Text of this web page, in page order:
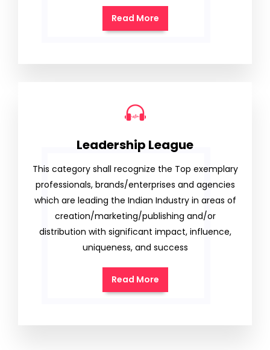
Read More
Leadership League
This category shall recognize the Top exemplary
professionals, brands/enterprises and agencies
which are leading the Indian Industry in areas of
creation/marketing/publishing and/or
distribution with significant impact, influence,
uniqueness, and success
Read More